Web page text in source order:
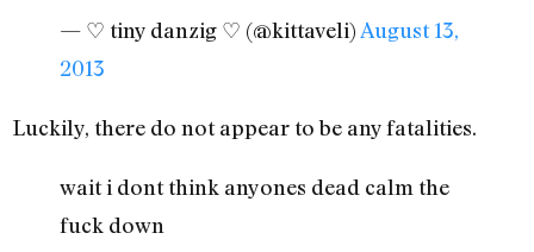
— ♡ tiny danzig ♡ (@kittaveli) August 13,
2013
Luckily, there do not appear to be any fatalities.
wait i dont think anyones dead calm the
fuck down